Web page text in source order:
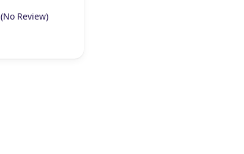
(No Review)